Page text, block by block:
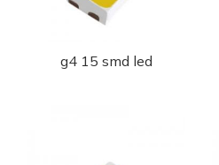
g4 15 smd led